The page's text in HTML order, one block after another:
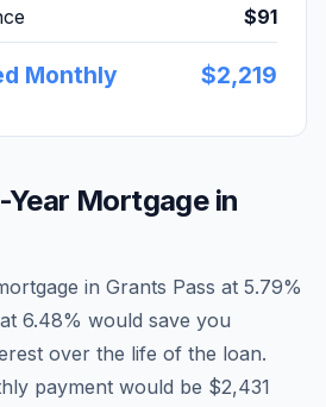
$91
Monthly $2,219
Year Mortgage in
in Grants Pass at 5.79%
6.48% would save you
over the life of the loan.
payment would be $2,431